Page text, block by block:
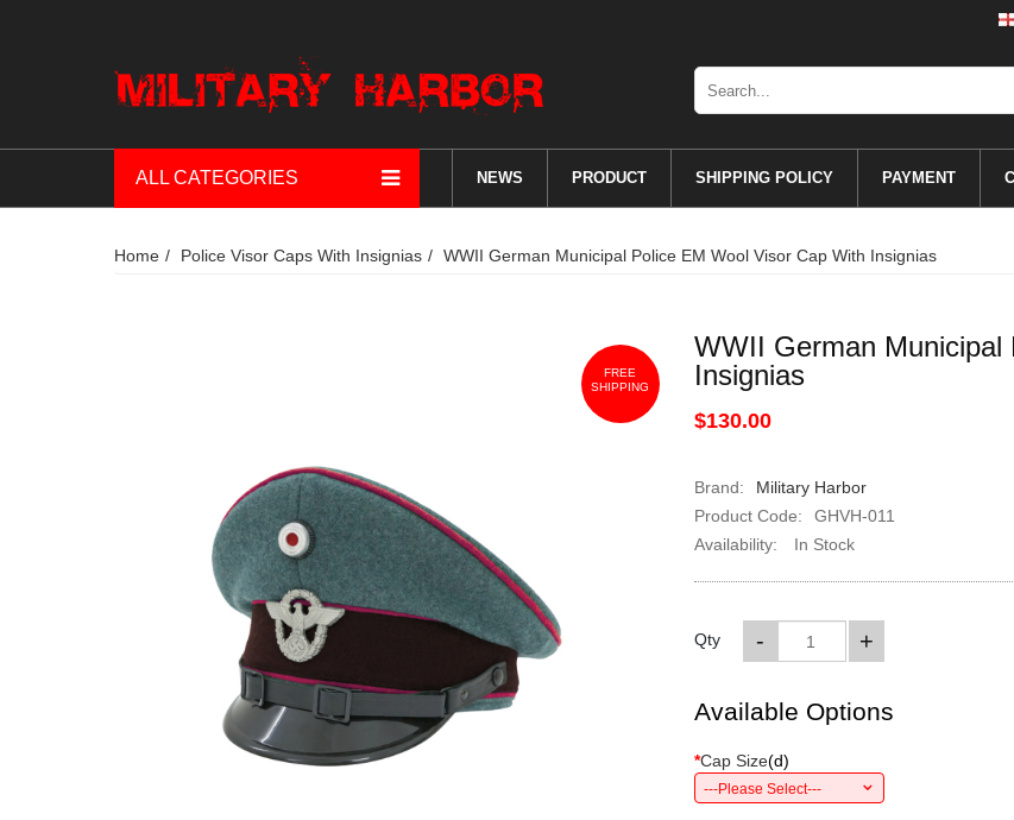
ALL CATEGORIES NEWS PRODUCT SHIPPING POLICY PAYMENT
Home Police Visor Caps With Insignias WWII German Municipal Police EM Wool Visor Cap With Insignias
FREE
SHIPPING
WWII German
Insignias
$130.00
Brand:
Military Harbor
Product Code:
GHVH-011
Availability:
In Stock
Qty +
-
Available Options
*Cap Size(d)
---Please Select---